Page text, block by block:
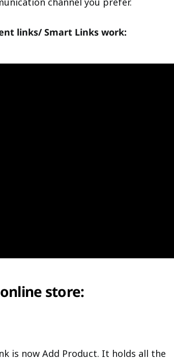
links/ Smart Links work:
store:
is now Add Product. It holds all the